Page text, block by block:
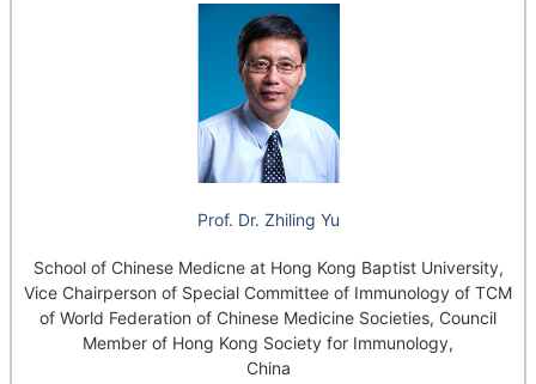
Prof. Dr. Zhiling Yu
School of Chinese Medicne at Hong Kong Baptist University,
Vice Chairperson of Special Committee of Immunology of TCM
of World Federation of Chinese Medicine Societies, Council
Member of Hong Kong Society for Immunology,
China